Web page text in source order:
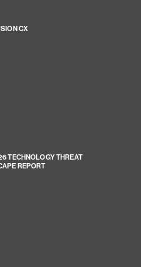
CX
TECHNOLOGY THREAT
REPORT